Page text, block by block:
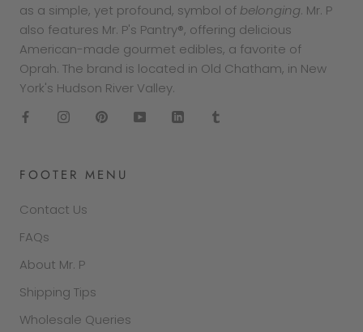
as a simple, yet profound, symbol of belonging. Mr. P
also features Mr. P's Pantry®, offering delicious
American-made gourmet edibles, a favorite of
Oprah. The brand is located in Old Chatham, in New
York's Hudson River Valley.
FOOTER MENU
Contact Us
FAQs
About Mr. P
Shipping Tips
Wholesale Queries